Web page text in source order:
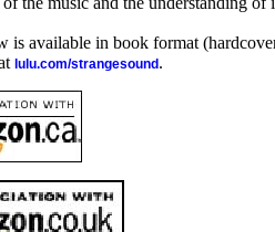
is available in book format
lulu.com/strangesound .